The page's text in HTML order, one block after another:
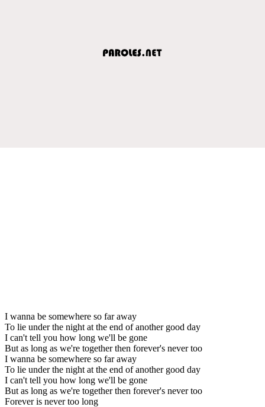
I wanna be somewhere so far away
To lie under the night at the end of another good day
I can't tell you how long we'll be gone
But as long as we're together then forever's never too
I wanna be somewhere so far away
To lie under the night at the end of another good day
I can't tell you how long we'll be gone
But as long as we're together then forever's never too
Forever is never too long